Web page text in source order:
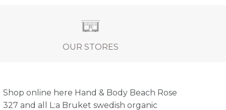
OUR STORES
Shop online here Hand & Body Beach Rose
327 and all L:a Bruket swedish organic